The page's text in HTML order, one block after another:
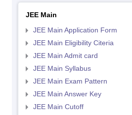
JEE Main
JEE Main Application Form
JEE Main Eligibility Citeria
JEE Main Admit card
JEE Main Syllabus
JEE Main Exam Pattern
JEE Main Answer Key
JEE Main Cutoff